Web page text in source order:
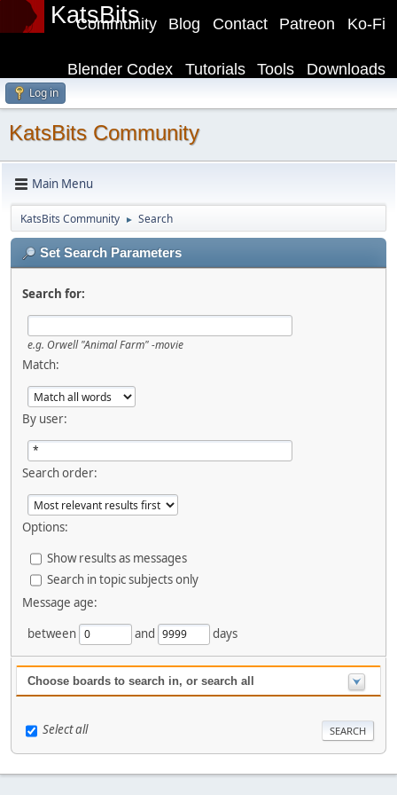
KatsBits Ko-Fi
Patreon
Contact
Blog
Community
Downloads
Tools
Tutorials
Blender Codex
Log in
KatsBits Community
Main Menu
KatsBits Community ► Search
Set Search Parameters
Search for:
e.g. Orwell "Animal Farm" -movie
Match:
By user:
Search order:
Options:
Show results as messages
Search in topic subjects only
Message age:
between
and days
Choose boards to search in, or search all
Select all